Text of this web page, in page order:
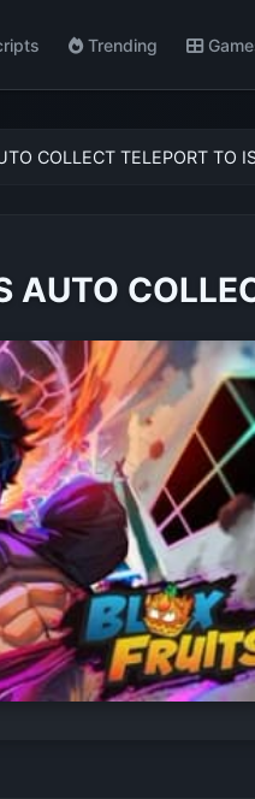
Trending
COLLECT TELEPORT TO
AUTO